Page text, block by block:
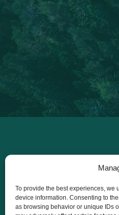
To provide the best experiences, we
device information. Consenting to
as browsing behavior or unique IDs